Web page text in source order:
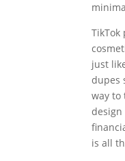
TikTok
just
dupes
way to
is all